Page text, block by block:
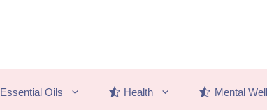
Essential Oils Health Mental